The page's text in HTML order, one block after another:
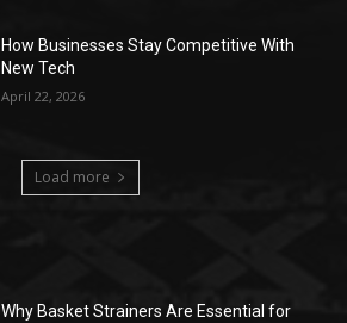
How Businesses Stay Competitive With
New Tech
April 22, 2026
Load more
Why Basket Strainers Are Essential for